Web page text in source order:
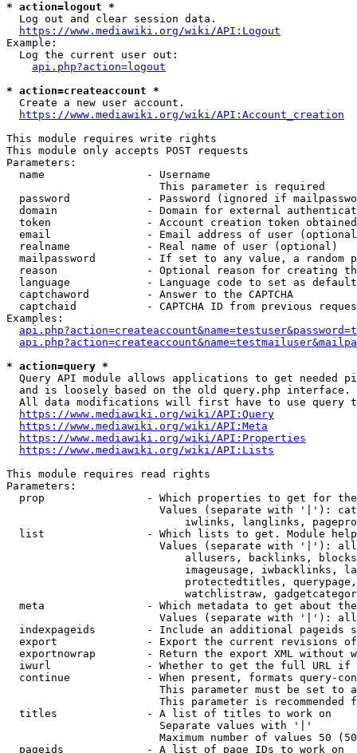
* action=logout *
  Log out and clear session data.
https://www.mediawiki.org/wiki/API:Logout
Example:
  Log the current user out:
api.php?action=logout
* action=createaccount *
  Create a new user account.
https://www.mediawiki.org/wiki/API:Account_creation
This module requires write rights
This module only accepts POST requests
Parameters:
  name                - Username
                        This parameter is required
password            - Password (ignored if
domain              - Domain for external
token               - Account creation token
email               - Email address of user
  realname            - Real name of user (optional)
mailpassword        - If set to any value, a random
reason              - Optional reason for creating
language            - Language code to set as
  captchaword         - Answer to the CAPTCHA
captchaid           - CAPTCHA ID from previous
Examples:
* action=query *
Query API module allows applications to get needed
  and is loosely based on the old query.php interface.
All data modifications will first have to use query
https://www.mediawiki.org/wiki/API:Query
https://www.mediawiki.org/wiki/API:Meta
https://www.mediawiki.org/wiki/API:Properties
https://www.mediawiki.org/wiki/API:Lists
This module requires read rights
Parameters:
prop                - Which properties to get for
Values (separate with '|'):
iwlinks, langlinks,
list                - Which lists to get. Module
Values (separate with '|'):
allusers, backlinks,
imageusage, iwbacklinks,
protectedtitles,
watchlistraw,
meta                - Which metadata to get about
Values (separate with '|'):
indexpageids        - Include an additional pageids
export              - Export the current revisions
exportnowrap        - Return the export XML without
iwurl               - Whether to get the full URL
continue            - When present, formats query-
This parameter must be set to
This parameter is recommended
  titles              - A list of titles to work on
                        Separate values with '|'
Maximum number of values 50
  pageids             - A list of page IDs to work on